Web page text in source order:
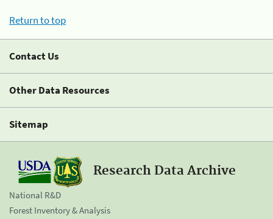
Return to top
Contact Us
Other Data Resources
Sitemap
Research Data Archive
National R&D
Forest Inventory & Analysis